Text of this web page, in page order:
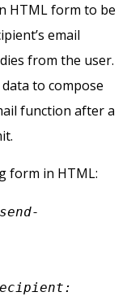
HTML form to be
email
from the user.
to compose
function after a
form in HTML: